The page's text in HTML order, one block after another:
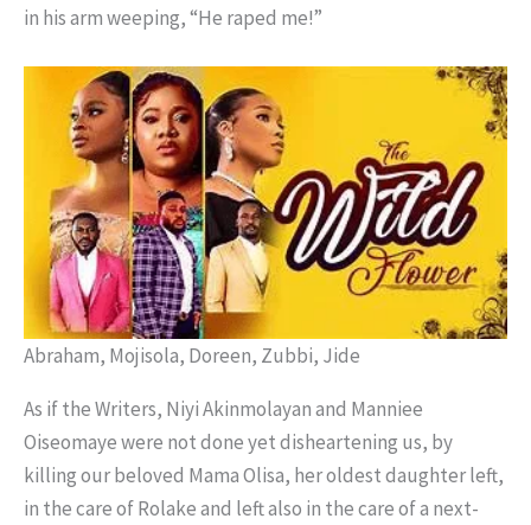
in his arm weeping, “He raped me!”
Abraham, Mojisola, Doreen, Zubbi, Jide
As if the Writers, Niyi Akinmolayan and Manniee
Oiseomaye were not done yet disheartening us, by
killing our beloved Mama Olisa, her oldest daughter left,
in the care of Rolake and left also in the care of a next-